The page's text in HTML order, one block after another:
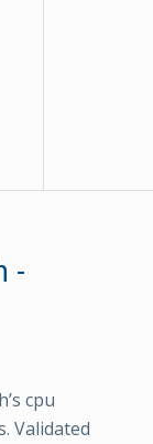
-
cpu
Validated